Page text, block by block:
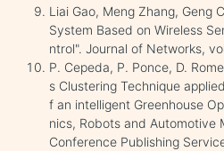
Liai Gao, Meng Zhang, Geng
System Based on Wireless
ntrol". Journal of Networks,
P. Cepeda, P. Ponce, D.
s Clustering Technique
f an intelligent Greenhouse
nics, Robots and Automotive
Conference Publishing